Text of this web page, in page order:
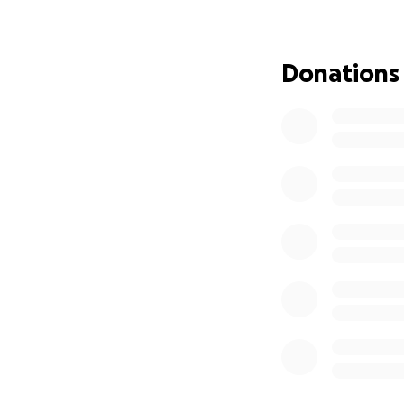
am asking others
similar to how
Donations